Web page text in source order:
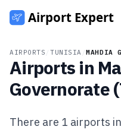
AIRPORTS TUNISIA /MAHDIA
Airports in
Governorate(
There are 1 airports in